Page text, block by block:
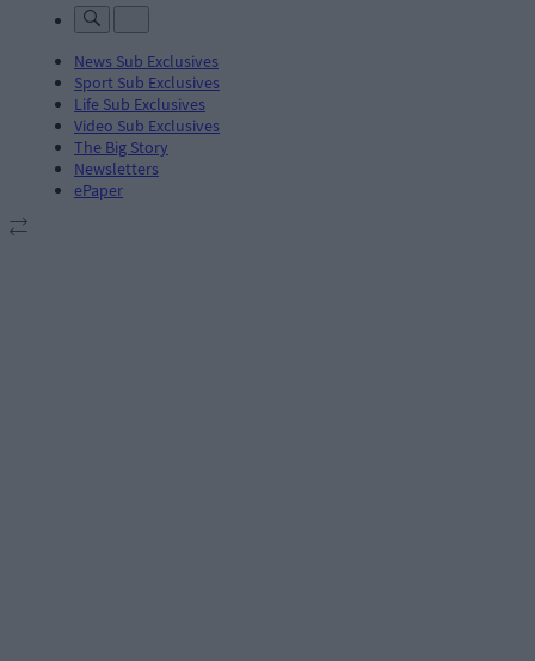
News Sub Exclusives
Sport Sub Exclusives
Life Sub Exclusives
Video Sub Exclusives
The Big Story
Newsletters
ePaper